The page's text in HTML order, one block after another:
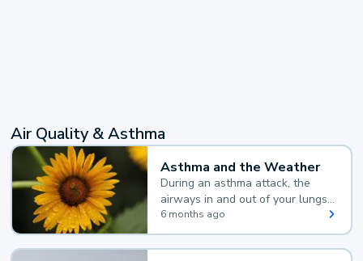
Air Quality & Asthma
Asthma and the Weather
During an asthma attack, the
airways in and out of your lungs
narrow and your body makes
extra mucus, both of which make
it hard for you to breathe.
6 months ago